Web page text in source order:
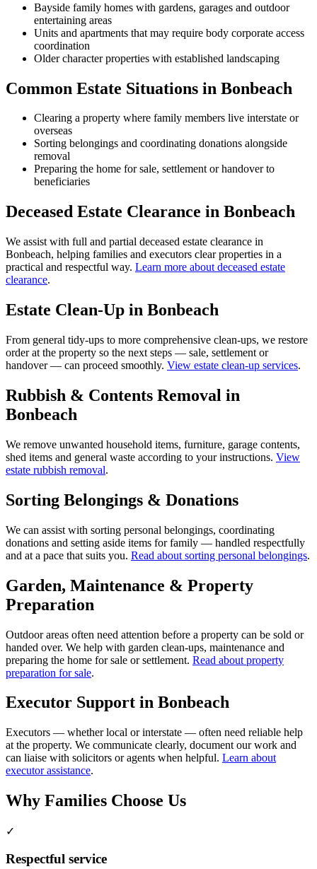
Bayside family homes with gardens, garages and outdoor
entertaining areas
Units and apartments that may require body corporate access
coordination
Older character properties with established landscaping
Common Estate Situations in Bonbeach
Clearing a property where family members live interstate or
overseas
Sorting belongings and coordinating donations alongside
removal
Preparing the home for sale, settlement or handover to
beneficiaries
Deceased Estate Clearance in Bonbeach
We assist with full and partial deceased estate clearance in
Bonbeach, helping families and executors clear properties in a
practical and respectful way. Learn more about deceased estate
clearance.
Estate Clean-Up in Bonbeach
From general tidy-ups to more comprehensive clean-ups, we restore
order at the property so the next steps — sale, settlement or
handover — can proceed smoothly. View estate clean-up services.
Rubbish & Contents Removal in
Bonbeach
We remove unwanted household items, furniture, garage contents,
shed items and general waste according to your instructions. View
estate rubbish removal.
Sorting Belongings & Donations
We can assist with sorting personal belongings, coordinating
donations and setting aside items for family — handled respectfully
and at a pace that suits you. Read about sorting personal belongings.
Garden, Maintenance & Property
Preparation
Outdoor areas often need attention before a property can be sold or
handed over. We help with garden clean-ups, maintenance and
preparing the home for sale or settlement. Read about property
preparation for sale.
Executor Support in Bonbeach
Executors — whether local or interstate — often need reliable help
at the property. We communicate clearly, document our work and
can liaise with solicitors or agents when helpful. Learn about
executor assistance.
Why Families Choose Us
✓
Respectful service